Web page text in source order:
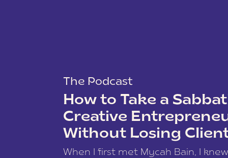
The Podcast
How to Take a
Creative
Without Losing
When I first met Mycah Bain, I